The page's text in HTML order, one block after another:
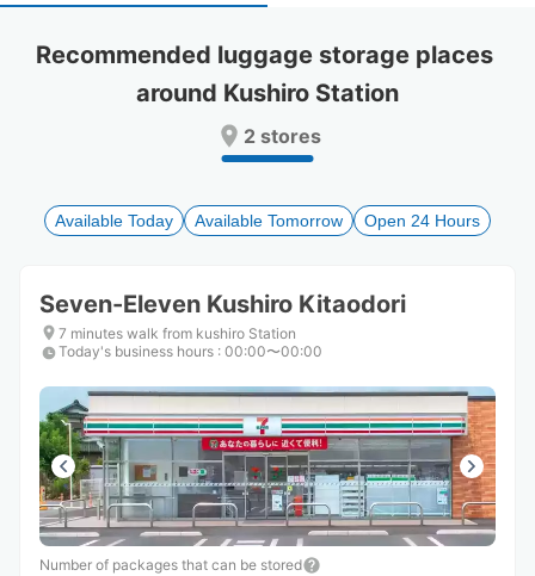
a
date.
to
get
shortcuts
for
changing
a
date.
Press
question
to
get
shortcuts
for
changing
Recommended luggage storage places
around Kushiro Station
2 stores
Available Today Available Tomorrow Open 24 Hours
Seven-Eleven Kushiro Kitaodori
7 minutes walk from kushiro Station
Today's business hours : 00:00〜00:00
Number of packages that can be stored